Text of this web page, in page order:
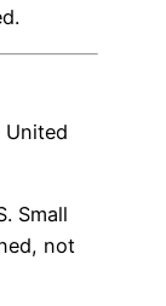
United
Small
not